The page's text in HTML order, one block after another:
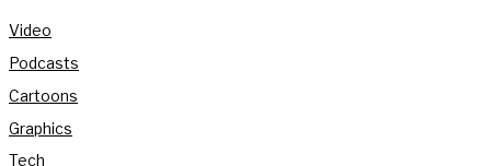
Video
Podcasts
Cartoons
Graphics
Tech